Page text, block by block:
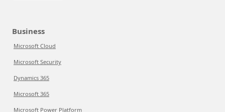
Business
Microsoft Cloud
Microsoft Security
Dynamics 365
Microsoft 365
Microsoft Power Platform